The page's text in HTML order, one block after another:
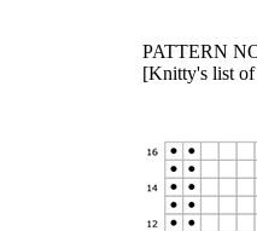
PATTERN
[Knitty's list of